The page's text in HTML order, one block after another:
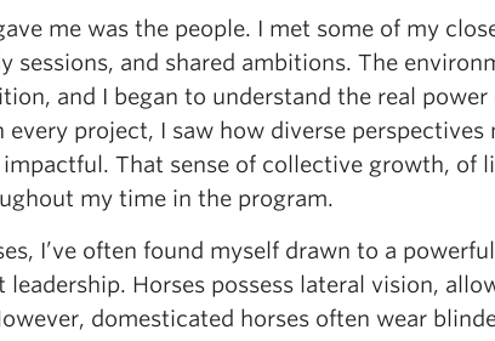
me was the people. I met some of my
and shared ambitions. The
and I began to understand the real
project, I saw how diverse perspectives
That sense of collective growth, of
my time in the program.
I’ve often found myself drawn to a
Horses possess lateral vision,
domesticated horses often wear